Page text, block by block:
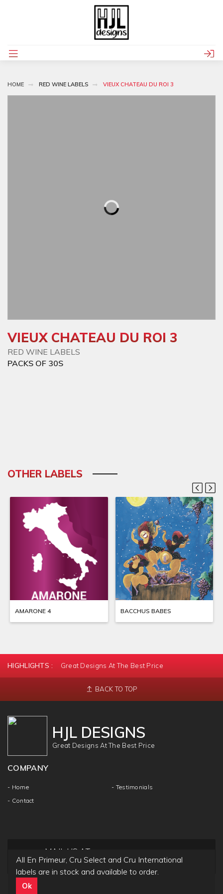
All En Primeur, Cru Select and Cru International
labels are in stock and available to order.
Ok
HOME RED WINE LABELS VIEUX CHATEAU DU ROI 3
VIEUX CHATEAU DU ROI 3
RED WINE LABELS
PACKS OF 30S
OTHER LABELS
AMARONE 4 BACCHUS BABES
HIGHLIGHTS : Great Designs At The Best Price
BACK TO TOP
HJL DESIGNS
Great Designs At The Best Price
COMPANY
- Home
- Contact
- Testimonials
MAIL US AT
info@hjldesigns.com